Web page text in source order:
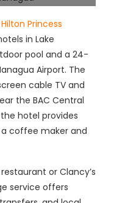
Hilton Princess
in Lake
pool and a 24-
Airport. The
cable TV and
the BAC Central
hotel provides
coffee maker and
or Clancy’s
service offers